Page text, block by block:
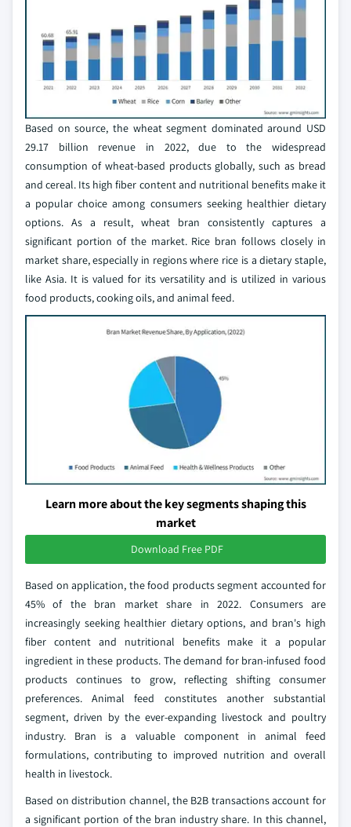
Based on source, the wheat segment dominated around USD
29.17 billion revenue in 2022, due to the widespread
consumption of wheat-based products globally, such as bread
and cereal. Its high fiber content and nutritional benefits make it
a popular choice among consumers seeking healthier dietary
options. As a result, wheat bran consistently captures a
significant portion of the market. Rice bran follows closely in
market share, especially in regions where rice is a dietary staple,
like Asia. It is valued for its versatility and is utilized in various
food products, cooking oils, and animal feed.
Learn more about the key segments shaping this
market
Download Free PDF
Based on application, the food products segment accounted for
45% of the bran market share in 2022. Consumers are
increasingly seeking healthier dietary options, and bran's high
fiber content and nutritional benefits make it a popular
ingredient in these products. The demand for bran-infused food
products continues to grow, reflecting shifting consumer
preferences. Animal feed constitutes another substantial
segment, driven by the ever-expanding livestock and poultry
industry. Bran is a valuable component in animal feed
formulations, contributing to improved nutrition and overall
health in livestock.
Based on distribution channel, the B2B transactions account for
a significant portion of the bran industry share. In this channel,